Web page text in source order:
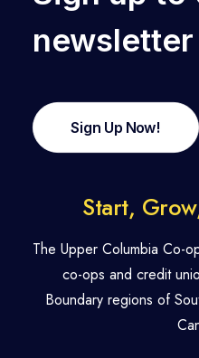
newsletter
Sign Up Now!
Start,
The Upper Columbia Co-
co-ops and credit
Boundary regions of